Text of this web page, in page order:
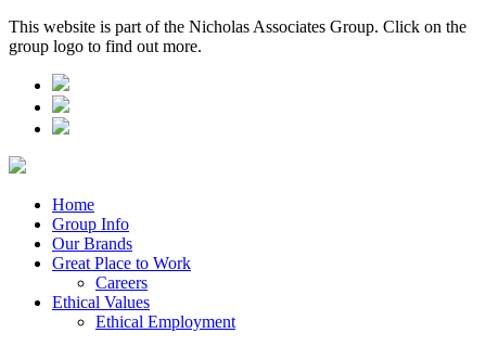
This website is part of the Nicholas Associates Group. Click on the
group logo to find out more.
Home
Group Info
Our Brands
Great Place to Work
Careers
Ethical Values
Ethical Employment